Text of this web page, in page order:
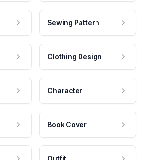
Sewing Pattern
Clothing Design
Character
Book Cover
Outfit